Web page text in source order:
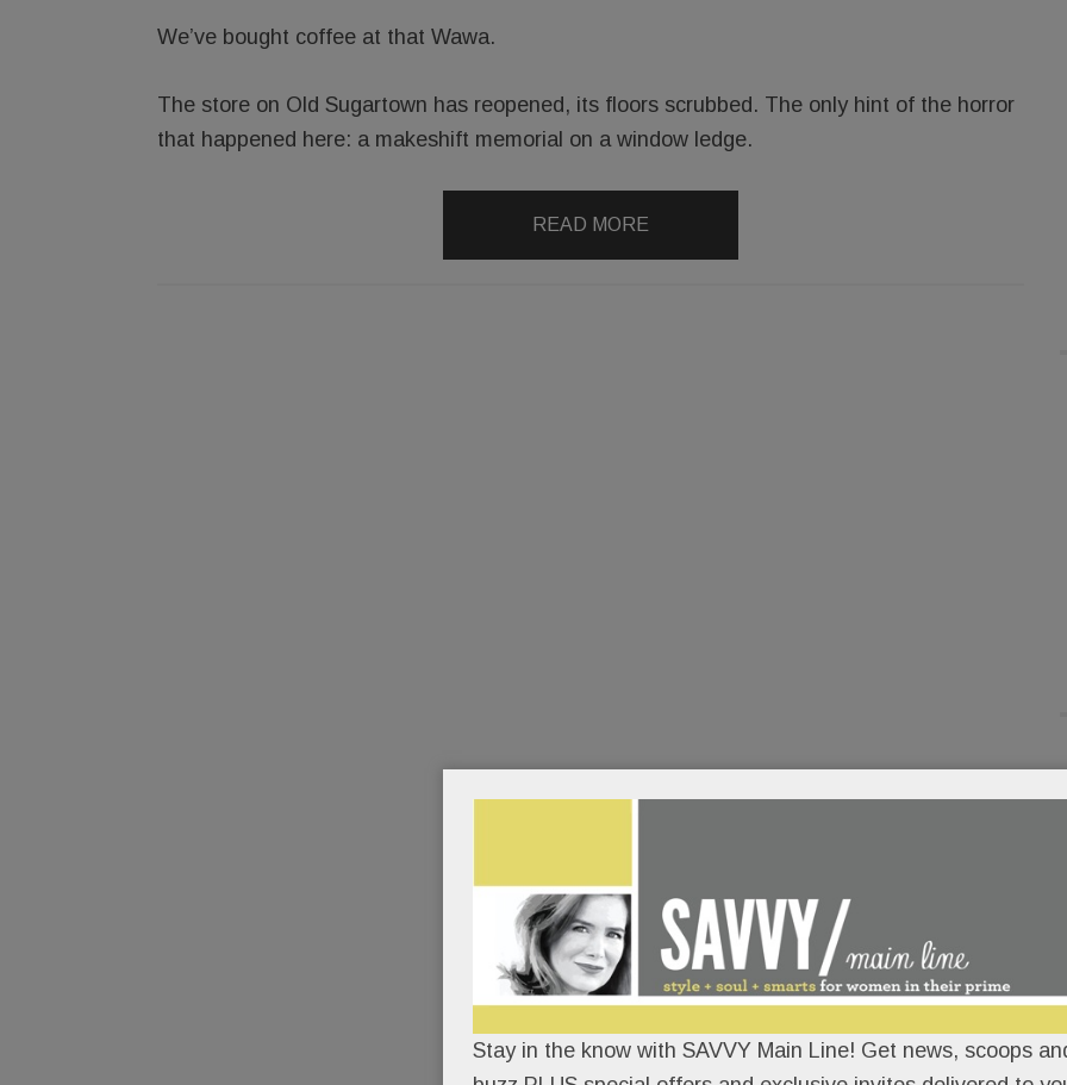
We’ve bought coffee at that Wawa.
The store on Old Sugartown has reopened, its floors scrubbed. The only hint of the horror
that happened here: a makeshift memorial on a window ledge.
READ MORE
Stay in the know with SAVVY Main Line! Get news, scoops